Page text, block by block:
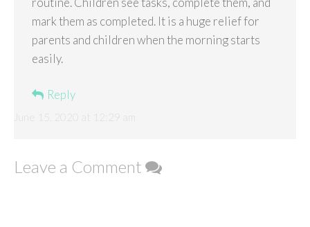
mark them as completed. It is a huge relief for
parents and children when the morning starts
easily.
Reply
Leave a Comment